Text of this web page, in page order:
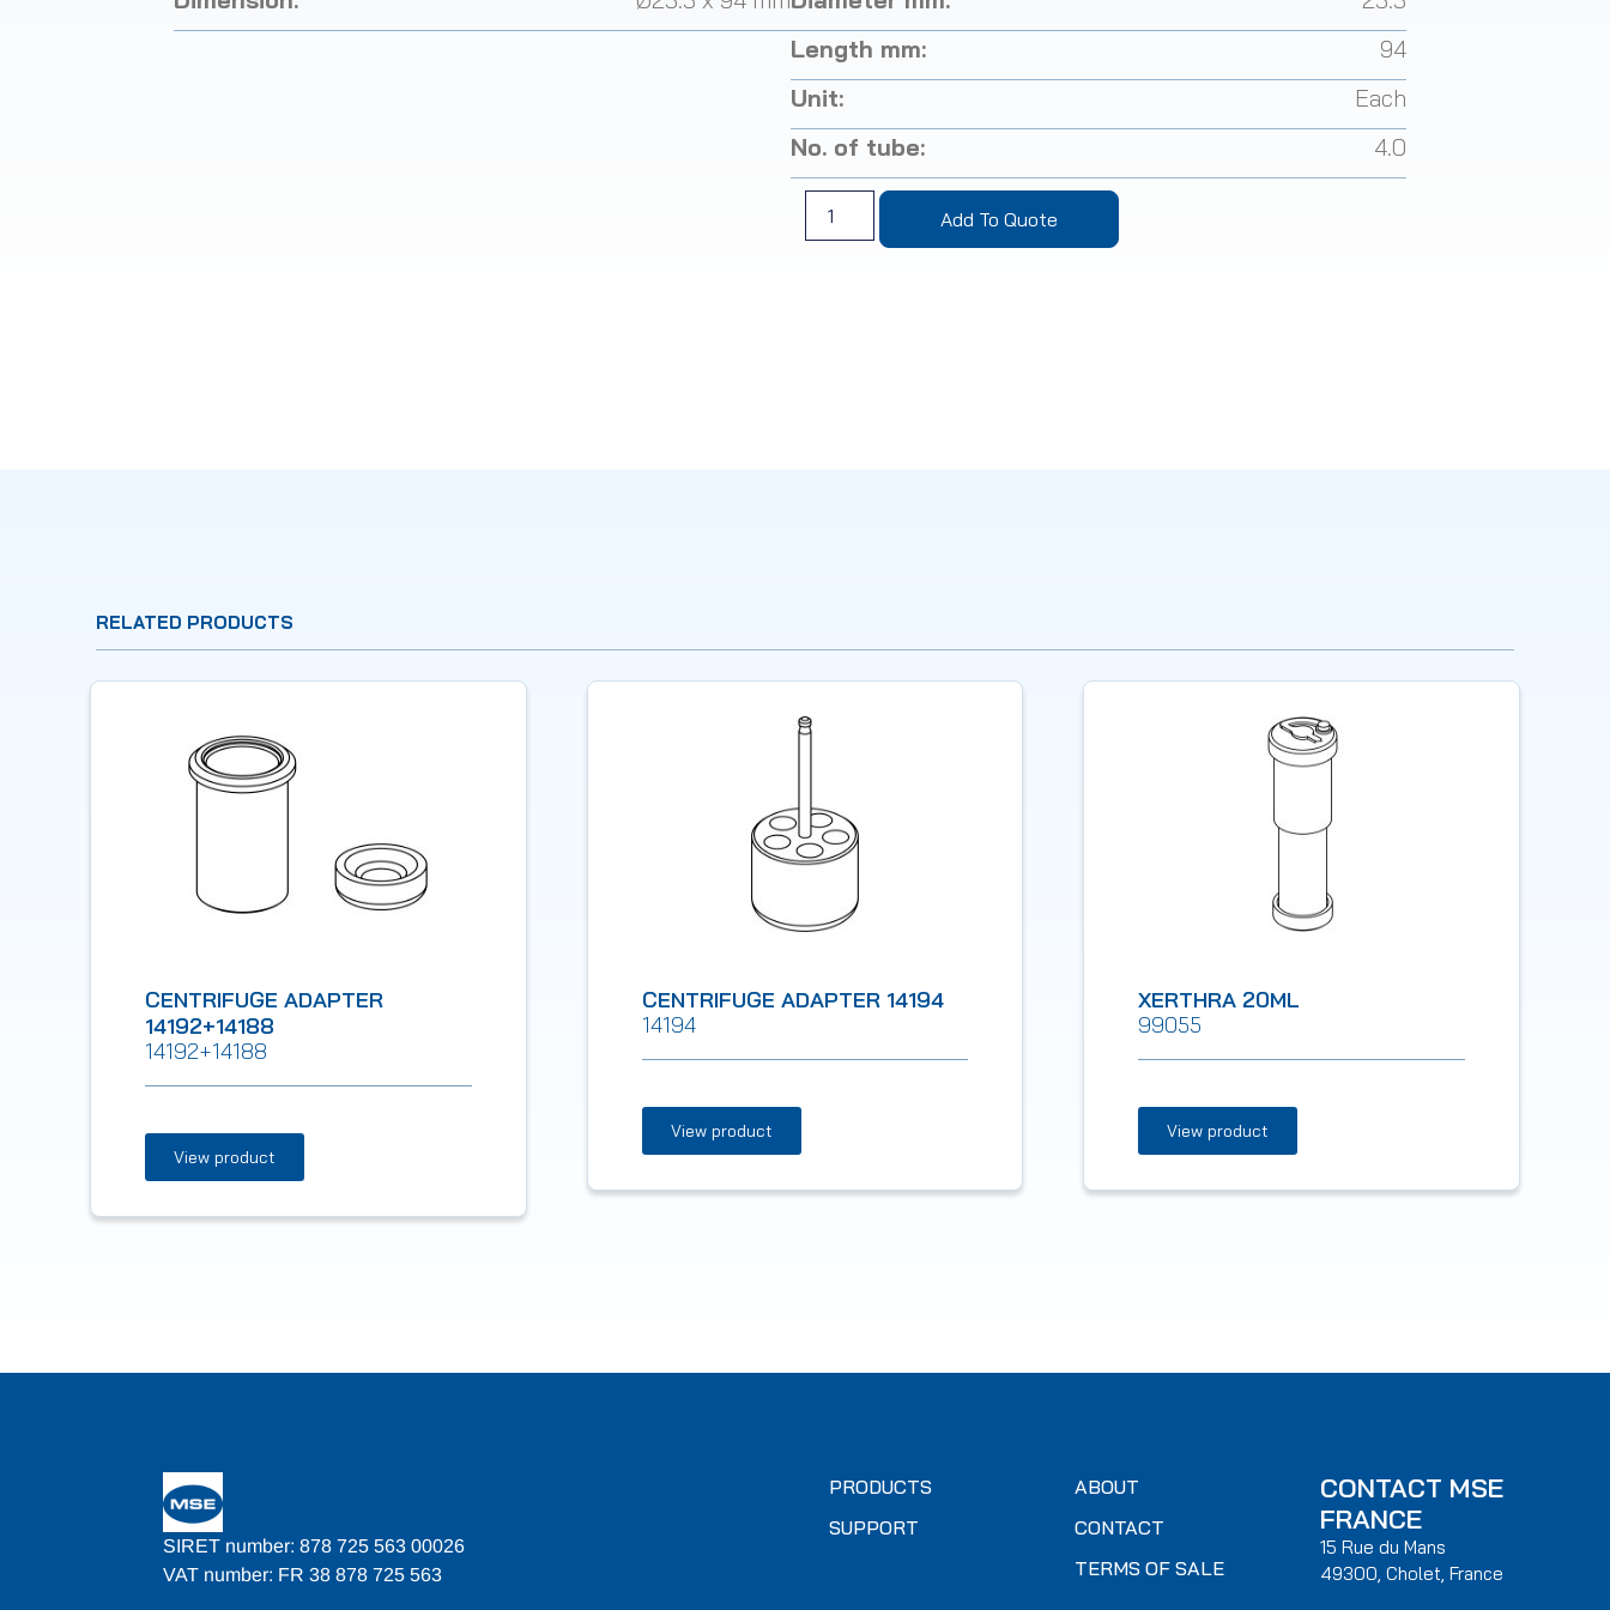
Length mm:
94
Unit:
Each
No. of tube:
4.0
Add To Quote
RELATED PRODUCTS
CENTRIFUGE ADAPTER
14192+14188
14192+14188
View product
CENTRIFUGE ADAPTER 14194
14194
View product
XERTHRA 20ML
99055
View product
SIRET number: 878 725 563 00026
VAT number: FR 38 878 725 563
PRODUCTS
SUPPORT
ABOUT
CONTACT
TERMS OF SALE
CONTACT MSE
FRANCE
15 Rue du Mans
49300, Cholet, France